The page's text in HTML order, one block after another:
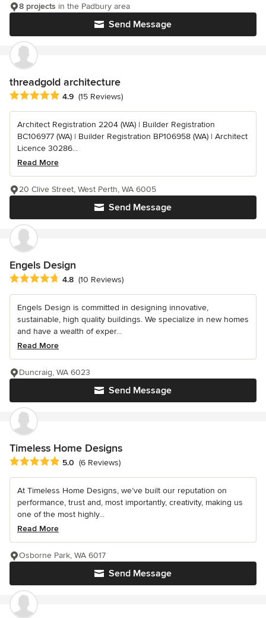
Send Message
8 projects in the Padbury area
threadgold architecture
Average rating: 4.9 out of 5 stars
4.9 (15 Reviews)
Architect Registration 2204 (WA) | Builder Registration
BC106977 (WA) | Builder Registration BP106958 (WA) | Architect
Licence 30286...
Read More
Send Message
20 Clive Street, West Perth, WA 6005
Engels Design
Average rating: 4.8 out of 5 stars
4.8 (10 Reviews)
Engels Design is committed in designing innovative,
sustainable, high quality buildings. We specialize in new homes
and have a wealth of exper...
Read More
Send Message
Duncraig, WA 6023
Timeless Home Designs
Average rating: 5 out of 5 stars
5.0 (6 Reviews)
At Timeless Home Designs, we’ve built our reputation on
performance, trust and, most importantly, creativity, making us
one of the most highly...
Read More
Send Message
Osborne Park, WA 6017